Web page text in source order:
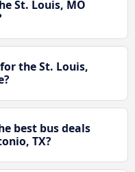
St. Louis, MO
the St. Louis,
best bus deals
TX?